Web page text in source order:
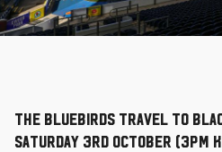
The Bluebirds travel to
Saturday 3rd October (3pm